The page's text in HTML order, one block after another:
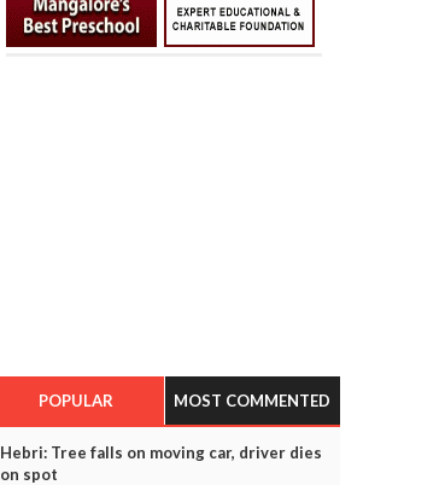
POPULAR MOST COMMENTED
Hebri: Tree falls on moving car, driver dies
on spot